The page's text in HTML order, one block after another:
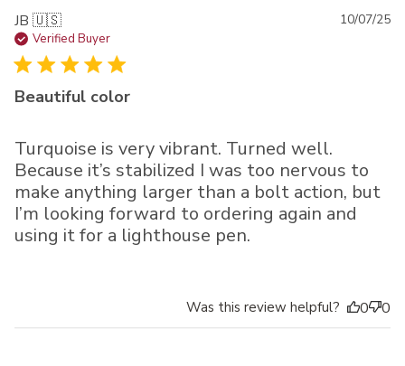
JB 🇺🇸
Verified Buyer
Beautiful color
Turquoise is very vibrant. Turned well.
Because it’s stabilized I was too nervous to
make anything larger than a bolt action, but
I’m looking forward to ordering again and
using it for a lighthouse pen.
10/07/25
Was this review helpful? 0 0